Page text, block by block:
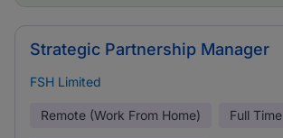
Strategic Partnership Manager
FSH Limited
Remote (Work From Home) Full Time